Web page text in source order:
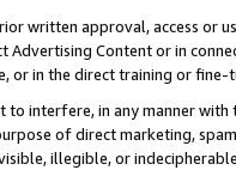
written approval, access or
Advertising Content or in
or in the direct training or
interfere, in any manner
of direct marketing,
illegible, or